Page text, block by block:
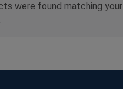
were found matching your